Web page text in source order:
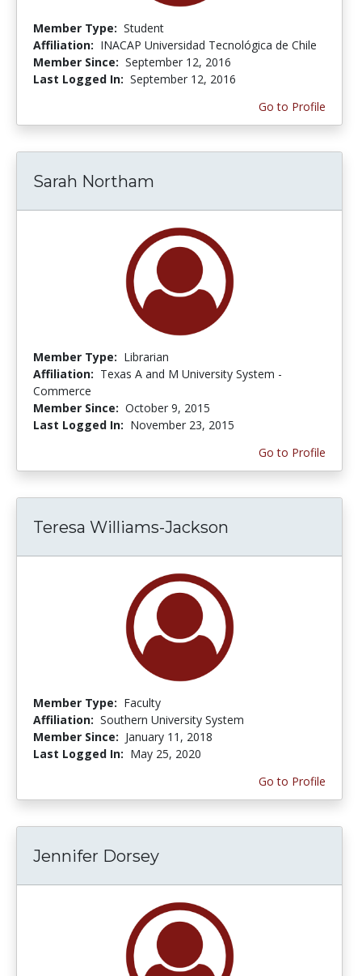
Member Type: Student
Affiliation: INACAP Universidad Tecnológica de Chile
Member Since: September 12, 2016
Last Logged In: September 12, 2016
Go to Profile
Sarah Northam
Member Type: Librarian
Affiliation: Texas A and M University System -
Commerce
Member Since: October 9, 2015
Last Logged In: November 23, 2015
Go to Profile
Teresa Williams-Jackson
Member Type: Faculty
Affiliation: Southern University System
Member Since: January 11, 2018
Last Logged In: May 25, 2020
Go to Profile
Jennifer Dorsey